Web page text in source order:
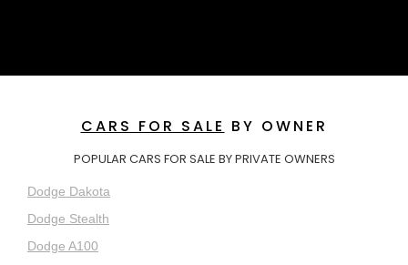
CARS FOR SALE BY OWNER
POPULAR CARS FOR SALE BY PRIVATE OWNERS
Dodge Dakota
Dodge Stealth
Dodge A100